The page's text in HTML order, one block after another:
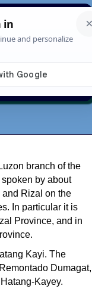
Search
branch of the
by about
Rizal on the
In particular it is
Province, and in
Kayi. The
Dumagat,
Kayey.